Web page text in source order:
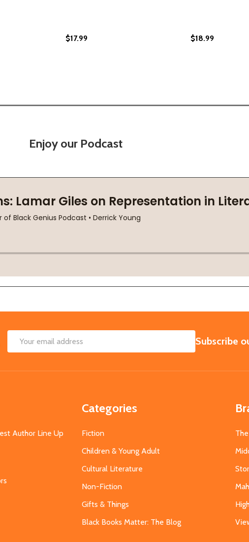
$17.99 $18.99
Enjoy our Podcast
Email
SUBSCRIBE
Subscribe
Author Line Up
Categories
Fiction
Children & Young Adult
Cultural Literature
Non-Fiction
Gifts & Things
Black Books Matter: The Blog